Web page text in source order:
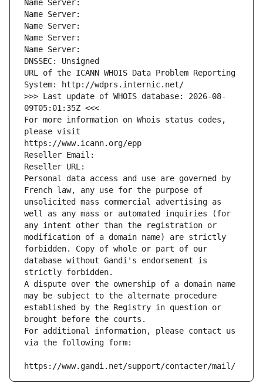
Name Server:
Name Server:
Name Server:
Name Server:
Name Server:
DNSSEC: Unsigned
URL of the ICANN WHOIS Data Problem Reporting
System: http://wdprs.internic.net/
>>> Last update of WHOIS database: 2026-08-
09T05:01:35Z <<<
For more information on Whois status codes,
please visit
https://www.icann.org/epp
Reseller Email:
Reseller URL:
Personal data access and use are governed by
French law, any use for the purpose of
unsolicited mass commercial advertising as
well as any mass or automated inquiries (for
any intent other than the registration or
modification of a domain name) are strictly
forbidden. Copy of whole or part of our
database without Gandi's endorsement is
strictly forbidden.
A dispute over the ownership of a domain name
may be subject to the alternate procedure
established by the Registry in question or
brought before the courts.
For additional information, please contact us
via the following form:
https://www.gandi.net/support/contacter/mail/